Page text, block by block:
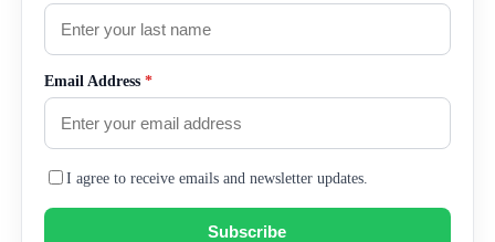
Email Address *
I agree to receive emails and newsletter updates.
Subscribe